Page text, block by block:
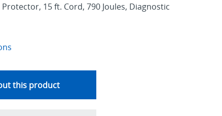
15 ft. Cord, 790 Joules, Diagnostic
this product